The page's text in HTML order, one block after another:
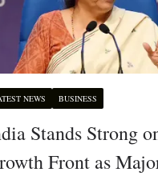
NEWS BUSINESS
Stands Strong
Front as